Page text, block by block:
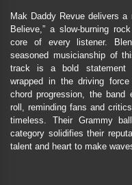
Mak Daddy Revue delivers a
Believe,” a slow-burning
core of every listener.
seasoned musicianship of
track is a bold statement
wrapped in the driving
chord progression, the
roll, reminding fans and
timeless. Their Grammy
category solidifies their
talent and heart to make